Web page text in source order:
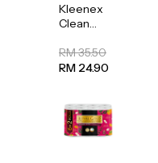
Kleenex
Clean
Regular
Toilet
RM 35.50
RM 24.90